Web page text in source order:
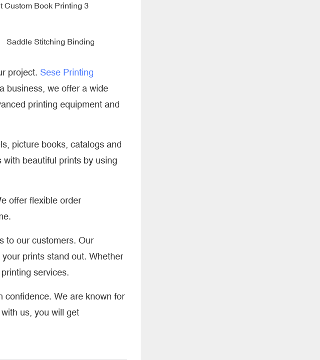
Saddle Stitching Binding
project. Sese Printing
business, we offer a wide
printing equipment and
picture books, catalogs and
beautiful prints by using
offer flexible order
to our customers. Our
prints stand out. Whether
services.
confidence. We are known for
us, you will get